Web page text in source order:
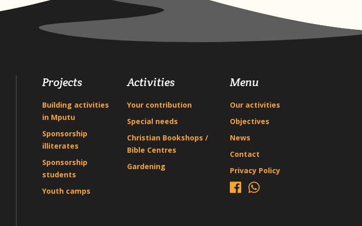
Projects
Building activities
in Mputu
Sponsorship
illiterates
Sponsorship
students
Youth camps
Activities
Your contribution
Special needs
Christian Bookshops /
Bible Centres
Gardening
Menu
Our activities
Objectives
News
Contact
Privacy Policy